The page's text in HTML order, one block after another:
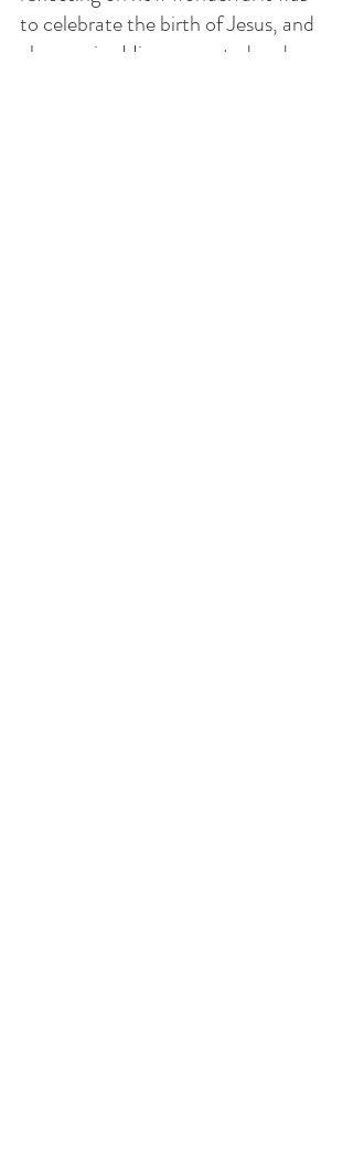
to celebrate the birth of Jesus, and
also receive His resurrected and